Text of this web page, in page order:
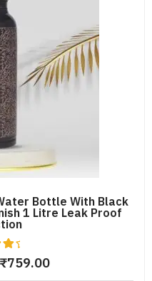
Bottle With Black
1 Litre Leak Proof
₹759.00